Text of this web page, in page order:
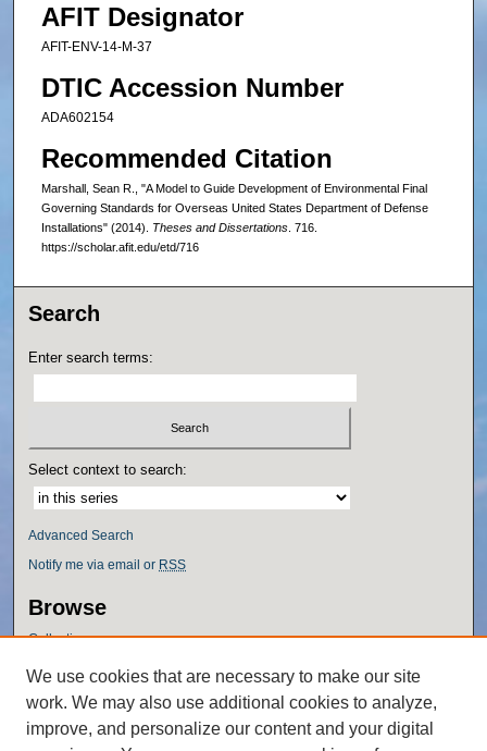
AFIT Designator
AFIT-ENV-14-M-37
DTIC Accession Number
ADA602154
Recommended Citation
Marshall, Sean R., "A Model to Guide Development of Environmental Final
Governing Standards for Overseas United States Department of Defense
Installations" (2014). Theses and Dissertations. 716.
https://scholar.afit.edu/etd/716
Search
Enter search terms:
Select context to search:
Advanced Search
Notify me via email or RSS
Browse
Collections
Authors
Author Corner
We use cookies that are necessary to make our site
work. We may also use additional cookies to analyze,
improve, and personalize our content and your digital